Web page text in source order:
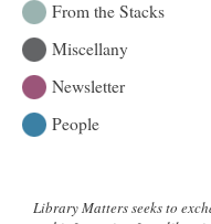
From the Stacks
Miscellany
Newsletter
People
Library Matters seeks to